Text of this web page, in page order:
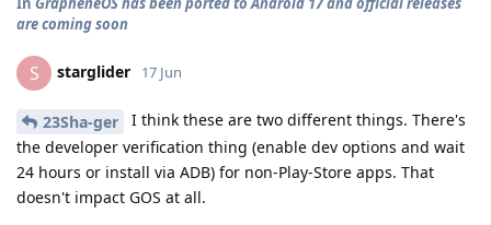
are coming soon
S starglider 17 Jun
23Sha-ger
I think these are two different things. There's
the developer verification thing (enable dev options and wait
24 hours or install via ADB) for non-Play-Store apps. That
doesn't impact GOS at all.